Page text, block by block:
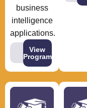
business
intelligence
applications.
View
Program